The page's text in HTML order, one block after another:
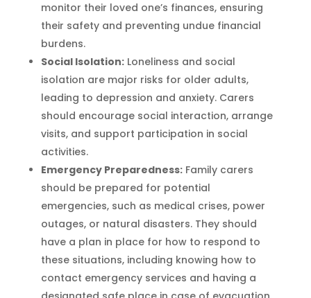
monitor their loved one’s finances, ensuring
their safety and preventing undue financial
burdens.
Social Isolation:Loneliness and social
isolation are major risks for older adults,
leading to depression and anxiety. Carers
should encourage social interaction, arrange
visits, and support participation in social
activities.
Emergency Preparedness:Family carers
should be prepared for potential
emergencies, such as medical crises, power
outages, or natural disasters. They should
have a plan in place for how to respond to
these situations, including knowing how to
contact emergency services and having a